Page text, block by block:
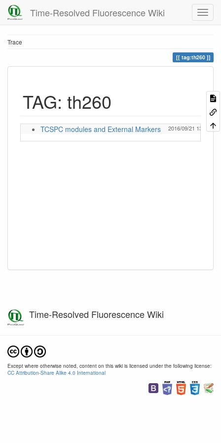
Time-Resolved Fluorescence Wiki
Trace
tag:th260
TAG: th260
TCSPC modules and External Markers 2016/09/21 13:23
Time-Resolved Fluorescence Wiki
Except where otherwise noted, content on this wiki is licensed under the following license:
CC Attribution-Share Alike 4.0 International